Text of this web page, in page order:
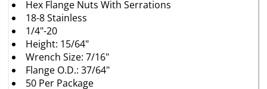
18-8 Stainless
1/4"-20
Height: 15/64"
Wrench Size: 7/16"
Flange O.D.: 37/64"
50 Per Package